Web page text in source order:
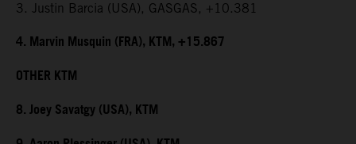
3. Justin Barcia (USA), GASGAS, +10.381
4. Marvin Musquin (FRA), KTM, +15.867
OTHER KTM
8. Joey Savatgy (USA), KTM